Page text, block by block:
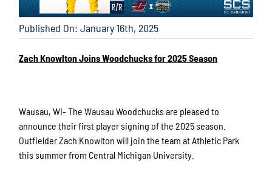
Published On: January 16th, 2025
Zach Knowlton Joins Woodchucks for 2025 Season
Wausau, WI- The Wausau Woodchucks are pleased to
announce their first player signing of the 2025 season.
Outfielder Zach Knowlton will join the team at Athletic Park
this summer from Central Michigan University.